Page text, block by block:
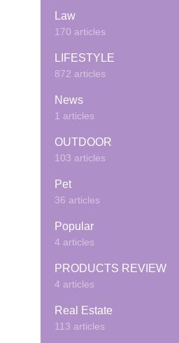
Law
170 articles
LIFESTYLE
872 articles
News
1 articles
OUTDOOR
103 articles
Pet
36 articles
Popular
4 articles
PRODUCTS REVIEW
4 articles
Real Estate
113 articles